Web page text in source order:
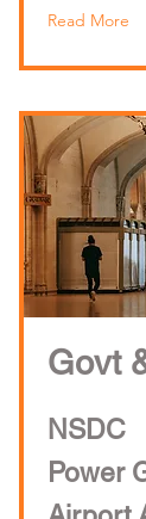
Read More
Govt
NSDC
Power